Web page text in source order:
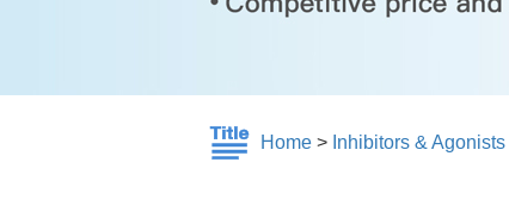
Home > Inhibitors & Agonists